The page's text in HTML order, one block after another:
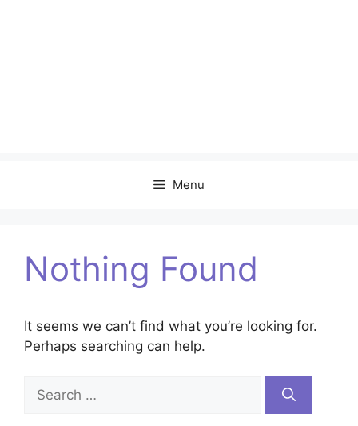
Menu
Nothing Found
It seems we can’t find what you’re looking for.
Perhaps searching can help.
Search
for: